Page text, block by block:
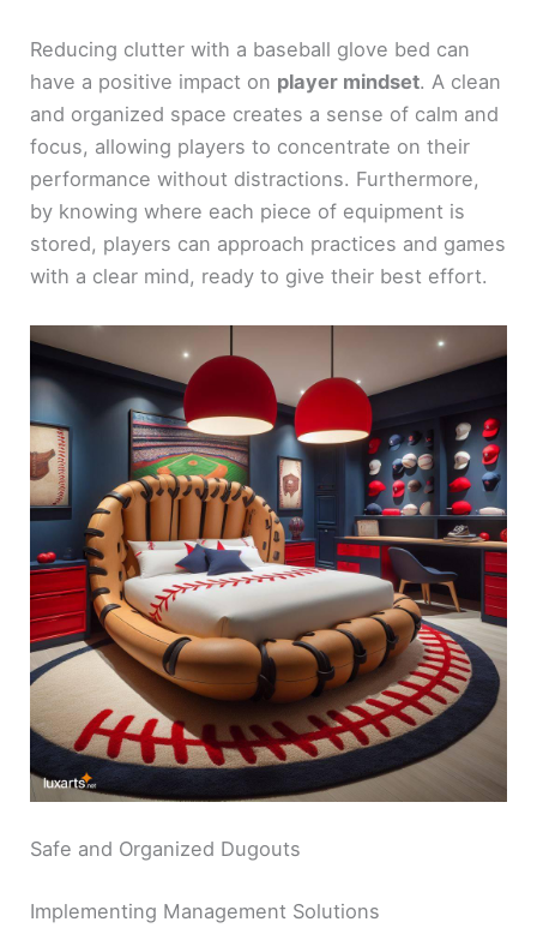
Reducing clutter with a baseball glove bed can
have a positive impact on player mindset. A clean
and organized space creates a sense of calm and
focus, allowing players to concentrate on their
performance without distractions. Furthermore,
by knowing where each piece of equipment is
stored, players can approach practices and games
with a clear mind, ready to give their best effort.
Safe and Organized Dugouts
Implementing Management Solutions